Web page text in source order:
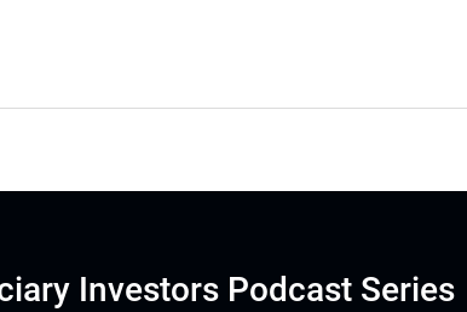
Investors Podcast Series